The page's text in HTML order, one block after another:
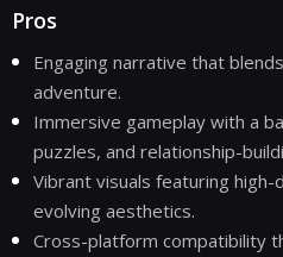
Pros
Engaging narrative that
adventure.
Immersive gameplay with a
puzzles, and relationship-
Vibrant visuals featuring high-
evolving aesthetics.
Cross-platform compatibility